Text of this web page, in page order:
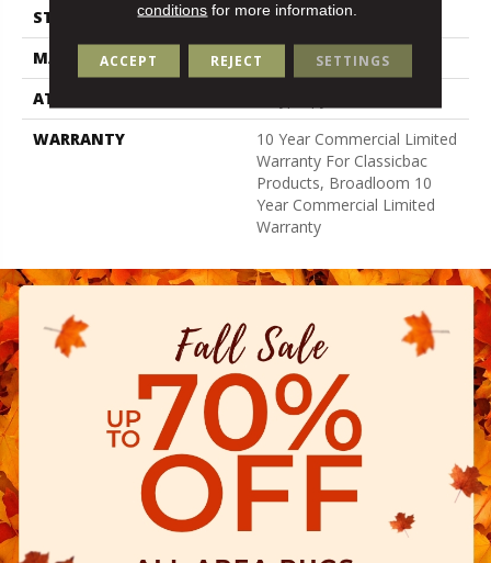
STYLE
Precision Cut/Uncut
MATERIAL
100% Bcf Nylon
ATTACHED PAD
WARRANTY
10 Year Commercial Limited
Warranty For Classicbac
Products, Broadloom 10
Year Commercial Limited
Warranty
conditions for more information.
ACCEPT REJECT SETTINGS